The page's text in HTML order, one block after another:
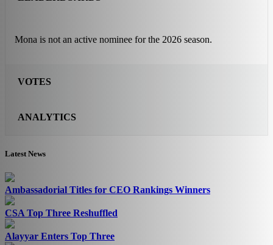
Mona is not an active nominee for the 2026 season.
VOTES
ANALYTICS
Latest News
Ambassadorial Titles for CEO Rankings Winners
CSA Top Three Reshuffled
Alayyar Enters Top Three